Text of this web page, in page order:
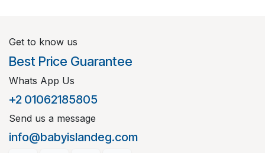
Get to know us
Best Price Guarantee
Whats App Us
+2 01062185805
Send us a message
info@babyislandeg.com